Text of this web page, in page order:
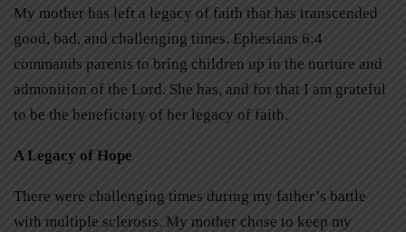
My mother has left a legacy of faith that has transcended
good, bad, and challenging times. Ephesians 6:4
commands parents to bring children up in the nurture and
admonition of the Lord. She has, and for that I am grateful
to be the beneficiary of her legacy of faith.
A Legacy of Hope
There were challenging times during my father’s battle
with multiple sclerosis. My mother chose to keep my